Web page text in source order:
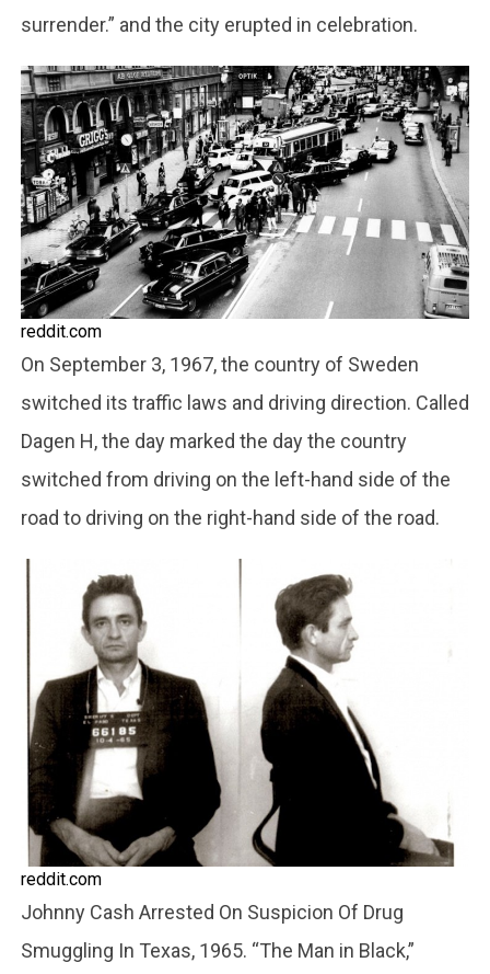
surrender.” and the city erupted in celebration.
reddit.com
On September 3, 1967, the country of Sweden
switched its traffic laws and driving direction. Called
Dagen H, the day marked the day the country
switched from driving on the left-hand side of the
road to driving on the right-hand side of the road.
reddit.com
Johnny Cash Arrested On Suspicion Of Drug
Smuggling In Texas, 1965. “The Man in Black,”